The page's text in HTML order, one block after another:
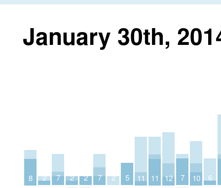
January 30th,
8 2 7 2 2 7 2 5 11 11 12 7 10 6